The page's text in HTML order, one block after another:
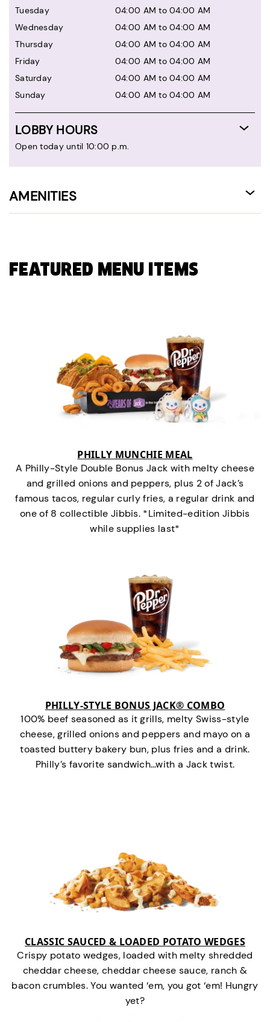
Tuesday
04:00 AM to 04:00 AM
Wednesday
04:00 AM to 04:00 AM
Thursday
04:00 AM to 04:00 AM
Friday
04:00 AM to 04:00 AM
Saturday
04:00 AM to 04:00 AM
Sunday
04:00 AM to 04:00 AM
LOBBY HOURS
Open today until 10:00 p.m.
AMENITIES
FEATURED MENU ITEMS
PHILLY MUNCHIE MEAL
A Philly-Style Double Bonus Jack with melty cheese
and grilled onions and peppers, plus 2 of Jack’s
famous tacos, regular curly fries, a regular drink and
one of 8 collectible Jibbis. *Limited-edition Jibbis
while supplies last*
PHILLY-STYLE BONUS JACK® COMBO
100% beef seasoned as it grills, melty Swiss-style
cheese, grilled onions and peppers and mayo on a
toasted buttery bakery bun, plus fries and a drink.
Philly’s favorite sandwich…with a Jack twist.
CLASSIC SAUCED & LOADED POTATO WEDGES
Crispy potato wedges, loaded with melty shredded
cheddar cheese, cheddar cheese sauce, ranch &
bacon crumbles. You wanted ‘em, you got ‘em! Hungry
yet?